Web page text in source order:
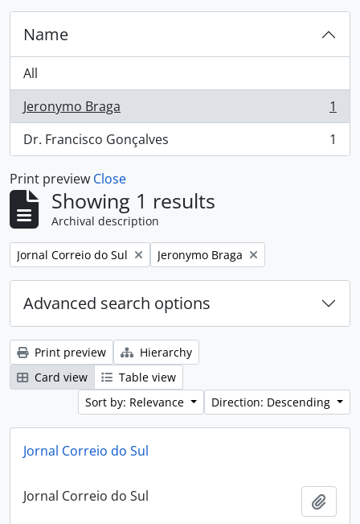
Name
All
Jeronymo Braga
, 1 results
1
Dr. Francisco Gonçalves
, 1 results 1
Print preview Close
Showing 1 results
Archival description
Remove filter:
Jornal Correio do Sul Remove filter:
Jeronymo Braga
Advanced search options
Print preview
Hierarchy
Card view
Table view
Sort by: Relevance
Direction: Descending
Jornal Correio do Sul
Jornal Correio do Sul